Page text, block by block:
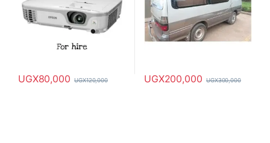
UGX80,000 UGX120,000 UGX200,000 UGX300,000